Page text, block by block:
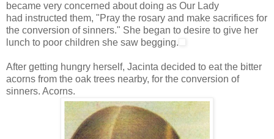
became very concerned about doing as Our Lady
had instructed them, "Pray the rosary and make sacrifices for
the conversion of sinners." She began to desire to give her
lunch to poor children she saw begging.
After getting hungry herself, Jacinta decided to eat the bitter
acorns from the oak trees nearby, for the conversion of
sinners. Acorns.